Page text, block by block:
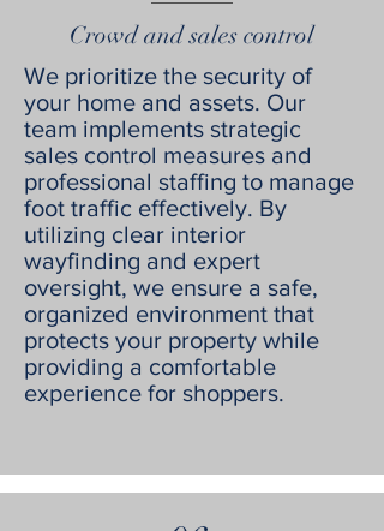
Crowd and sales control
We prioritize the security of
your home and assets. Our
team implements strategic
sales control measures and
professional staffing to manage
foot traffic effectively. By
utilizing clear interior
wayfinding and expert
oversight, we ensure a safe,
organized environment that
protects your property while
providing a comfortable
experience for shoppers.